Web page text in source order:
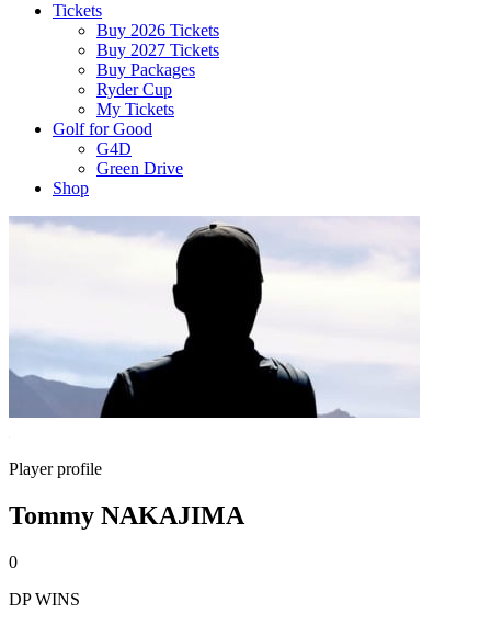
Tickets
Buy 2026 Tickets
Buy 2027 Tickets
Buy Packages
Ryder Cup
My Tickets
Golf for Good
G4D
Green Drive
Shop
Player profile
Tommy NAKAJIMA
0
DP WINS